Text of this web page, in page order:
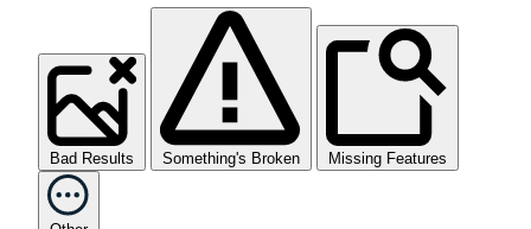
Bad Results Something's Broken Missing Features